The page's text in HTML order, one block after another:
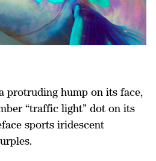
protruding hump on its face,
“traffic light” dot on its
sports iridescent